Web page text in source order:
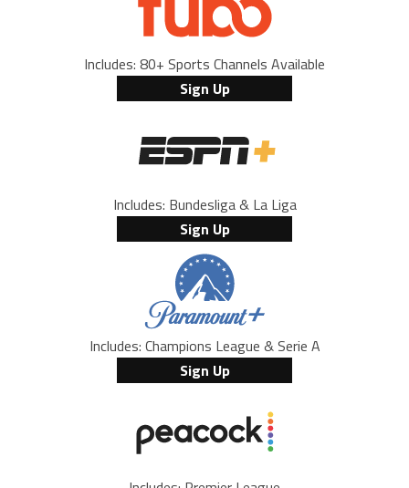
Includes: 80+ Sports Channels Available
Sign Up
Includes: Bundesliga & La Liga
Sign Up
Includes: Champions League & Serie A
Sign Up